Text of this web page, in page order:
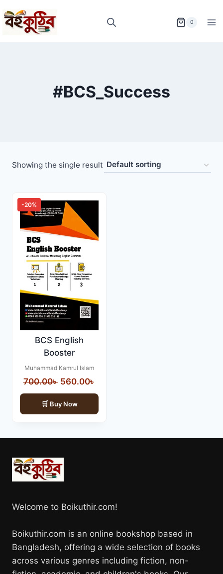
to
content
0
#BCS_Success
Showing the single result
-20%
BCS English
Booster
Muhammad Kamrul Islam
700.00৳ Original
price
was:
560.00৳
price
Buy Now
Welcome to Boikuthir.com!
Boikuthir.com is an online bookshop based in
Bangladesh, offering a wide selection of books
across various genres including fiction, non-